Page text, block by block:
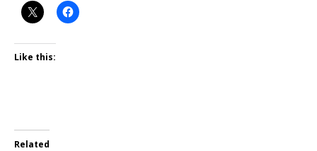
Like this:
Related